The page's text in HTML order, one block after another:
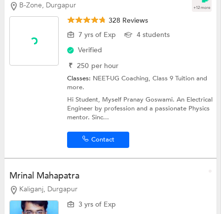
B-Zone, Durgapur +12 more
328 Reviews
7 yrs of Exp
4 students
Verified
₹ 250 per hour
Classes: NEET-UG Coaching,Class 9 Tuitionand
more.
Hi Student, Myself Pranay Goswami. An Electrical
Engineer by profession and a passionate Physics
mentor. Sinc...
Contact
Mrinal Mahapatra
Kaliganj, Durgapur
3 yrs of Exp